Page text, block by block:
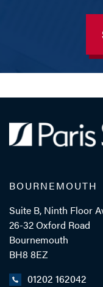
BOURNEMOUTH
Suite B, Ninth Floor
26-32 Oxford Road
Bournemouth
BH8 8EZ
01202 162042